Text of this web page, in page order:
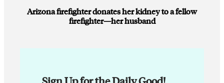
Arizona firefighter donates her kidney to a fellow
firefighter—her husband